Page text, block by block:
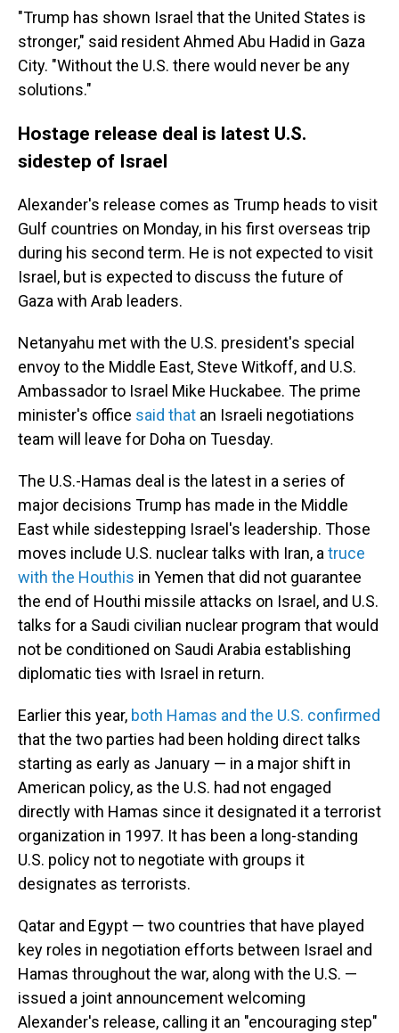
"Trump has shown Israel that the United States is
stronger," said resident Ahmed Abu Hadid in Gaza
City. "Without the U.S. there would never be any
solutions."
Hostage release deal is latest U.S.
sidestep of Israel
Alexander's release comes as Trump heads to visit
Gulf countries on Monday, in his first overseas trip
during his second term. He is not expected to visit
Israel, but is expected to discuss the future of
Gaza with Arab leaders.
Netanyahu met with the U.S. president's special
envoy to the Middle East, Steve Witkoff, and U.S.
Ambassador to Israel Mike Huckabee. The prime
minister's office said that an Israeli negotiations
team will leave for Doha on Tuesday.
The U.S.-Hamas deal is the latest in a series of
major decisions Trump has made in the Middle
East while sidestepping Israel's leadership. Those
moves include U.S. nuclear talks with Iran, a truce
with the Houthis in Yemen that did not guarantee
the end of Houthi missile attacks on Israel, and U.S.
talks for a Saudi civilian nuclear program that would
not be conditioned on Saudi Arabia establishing
diplomatic ties with Israel in return.
Earlier this year, both Hamas and the U.S. confirmed
that the two parties had been holding direct talks
starting as early as January — in a major shift in
American policy, as the U.S. had not engaged
directly with Hamas since it designated it a terrorist
organization in 1997. It has been a long-standing
U.S. policy not to negotiate with groups it
designates as terrorists.
Qatar and Egypt — two countries that have played
key roles in negotiation efforts between Israel and
Hamas throughout the war, along with the U.S. —
issued a joint announcement welcoming
Alexander's release, calling it an "encouraging step"